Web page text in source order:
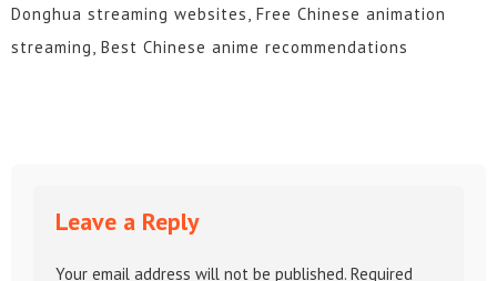
Donghua streaming websites, Free Chinese animation
streaming, Best Chinese anime recommendations
Leave a Reply
Your email address will not be published. Required